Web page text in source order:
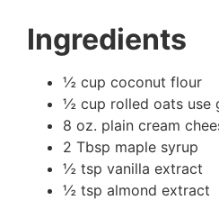
Ingredients
½ cup coconut flour
½ cup rolled oats use
8 oz. plain cream
2 Tbsp maple syrup
½ tsp vanilla extract
½ tsp almond extract